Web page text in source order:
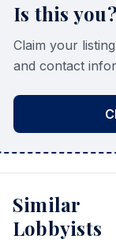
Is this you?
Claim your
and contact
Similar
Lobbyists